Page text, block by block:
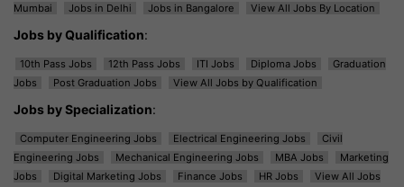
Mumbai
Jobs in Delhi Jobs in Bangalore View All Jobs By Location
Jobs by Qualification:
10th Pass Jobs 12th Pass Jobs ITI Jobs Diploma Jobs
Graduation
Jobs
Post Graduation Jobs View All Jobs by Qualification
Jobs by Specialization:
Computer Engineering Jobs Electrical Engineering Jobs
Civil
Engineering Jobs
Mechanical Engineering Jobs MBA Jobs
Marketing
Jobs
Digital Marketing Jobs Finance Jobs HR Jobs
View All Jobs